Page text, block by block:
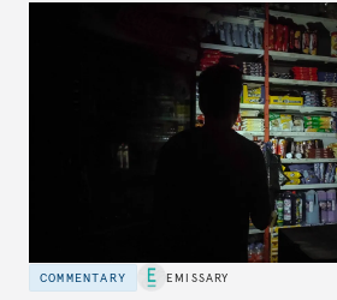
COMMENTARY EMISSARY